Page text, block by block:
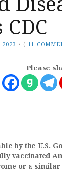
2023 • ( 11
Please
by the U.S.
vaccinated
or a